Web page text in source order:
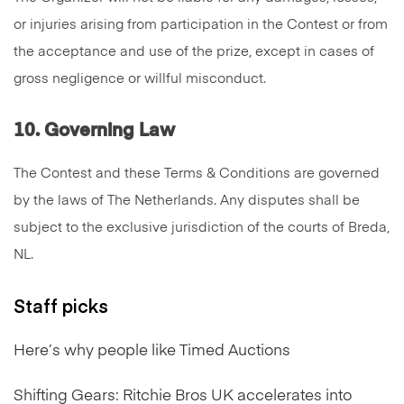
or injuries arising from participation in the Contest or from
the acceptance and use of the prize, except in cases of
gross negligence or willful misconduct.
10. Governing Law
The Contest and these Terms & Conditions are governed
by the laws of The Netherlands. Any disputes shall be
subject to the exclusive jurisdiction of the courts of Breda,
NL.
Staff picks
Here’s why people like Timed Auctions
Shifting Gears: Ritchie Bros UK accelerates into